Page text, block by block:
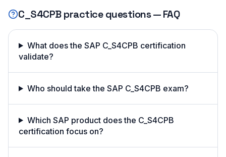
C_S4CPBpractice questions — FAQ
What does the SAP C_S4CPB certification
validate?
Who should take the SAP C_S4CPB exam?
Which SAP product does the C_S4CPB
certification focus on?